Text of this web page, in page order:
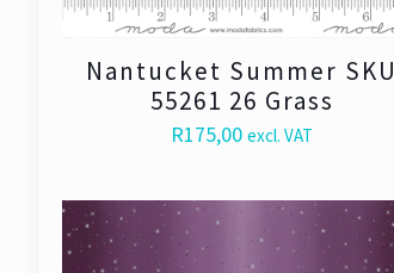
Nantucket Summer SKU
55261 26 Grass
R175,00 excl. VAT